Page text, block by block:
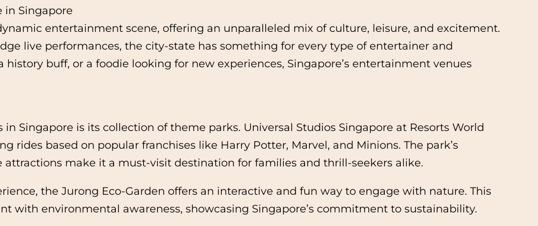
in Singapore
entertainment scene, offering an unparalleled mix of culture, leisure, and excitement.
live performances, the city-state has something for every type of entertainer and
history buff, or a foodie looking for new experiences, Singapore’s entertainment venues
Singapore is its collection of theme parks. Universal Studios Singapore at Resorts World
rides based on popular franchises like Harry Potter, Marvel, and Minions. The park’s
make it a must-visit destination for families and thrill-seekers alike.
the Jurong Eco-Garden offers an interactive and fun way to engage with nature. This
with environmental awareness, showcasing Singapore’s commitment to sustainability.